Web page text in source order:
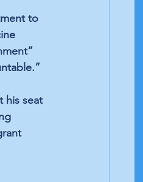
to
his seat